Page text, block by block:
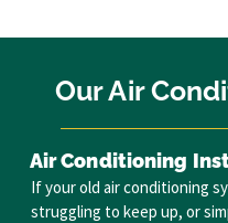
Our Air
Air Conditioning
If your old air conditioning
struggling to keep up, or